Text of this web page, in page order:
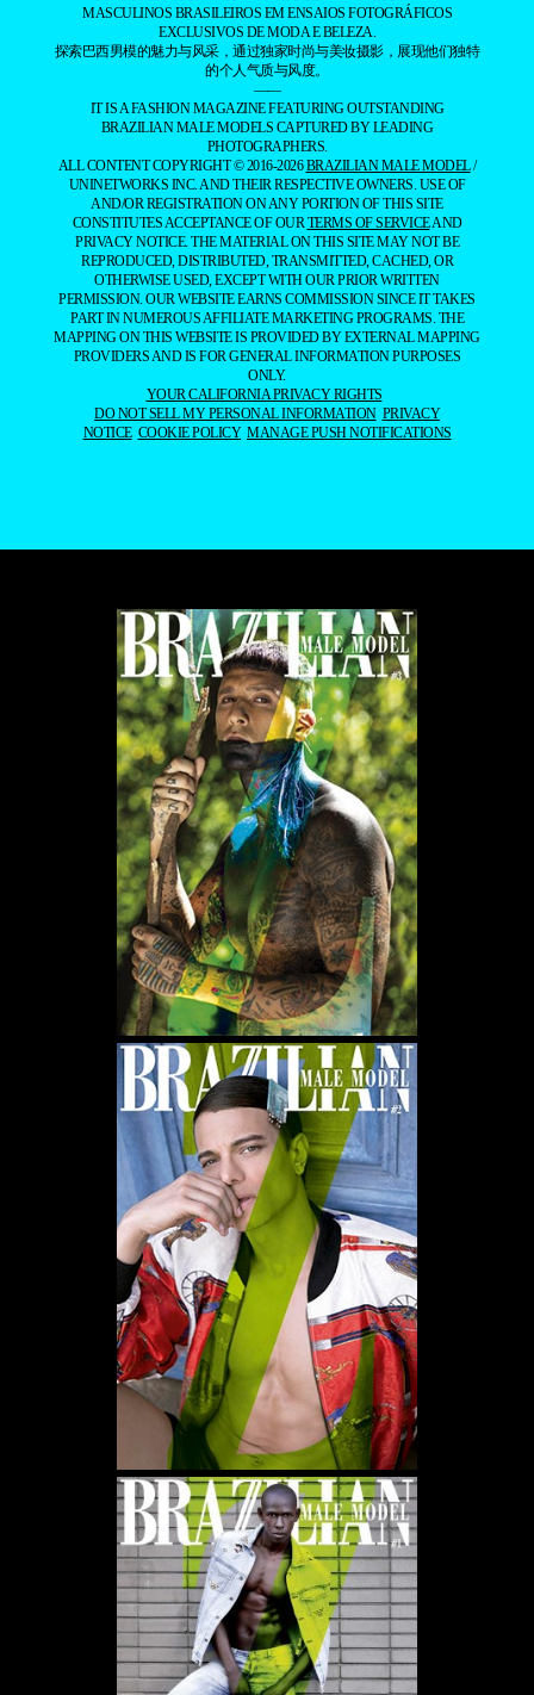
MASCULINOS BRASILEIROS EM ENSAIOS FOTOGRÁFICOS
EXCLUSIVOS DE MODA E BELEZA.
探索巴西男模的魅力与风采，通过独家时尚与美妆摄影，展现他们独特
的个人气质与风度。
——
IT IS A FASHION MAGAZINE FEATURING OUTSTANDING
BRAZILIAN MALE MODELS CAPTURED BY LEADING
PHOTOGRAPHERS.
ALL CONTENT COPYRIGHT © 2016-2026BRAZILIAN MALE MODEL/
UNINETWORKS INC. AND THEIR RESPECTIVE OWNERS. USE OF
AND/OR REGISTRATION ON ANY PORTION OF THIS SITE
CONSTITUTES ACCEPTANCE OF OURTERMS OF SERVICEAND
PRIVACY NOTICE. THE MATERIAL ON THIS SITE MAY NOT BE
REPRODUCED, DISTRIBUTED, TRANSMITTED, CACHED, OR
OTHERWISE USED, EXCEPT WITH OUR PRIOR WRITTEN
PERMISSION. OUR WEBSITE EARNS COMMISSION SINCE IT TAKES
PART IN NUMEROUS AFFILIATE MARKETING PROGRAMS. THE
MAPPING ON THIS WEBSITE IS PROVIDED BY EXTERNAL MAPPING
PROVIDERS AND IS FOR GENERAL INFORMATION PURPOSES
ONLY.
YOUR CALIFORNIA PRIVACY RIGHTS
DO NOT SELL MY PERSONAL INFORMATION PRIVACY
NOTICE COOKIE POLICY MANAGE PUSH NOTIFICATIONS